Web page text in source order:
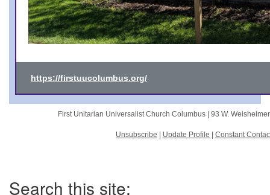
https://firstuucolumbus.org/
First Unitarian Universalist Church Columbus | 93 W.
Unsubscribe Update Profile Constant
Navigation
Search this site: